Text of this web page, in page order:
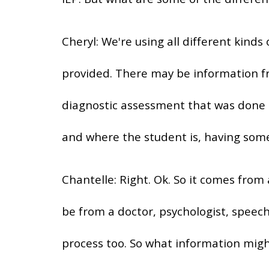
Cheryl: We're using all different
provided. There may be information
diagnostic assessment that was
and where the student is, having
Chantelle: Right. Ok. So it comes
be from a doctor, psychologist,
process too. So what information